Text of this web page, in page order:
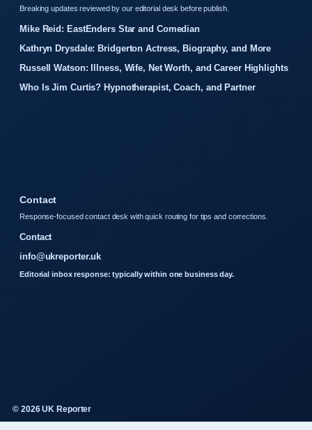
Breaking updates reviewed by our editorial desk before publish.
Mike Reid: EastEnders Star and Comedian
Kathryn Drysdale: Bridgerton Actress, Biography, and More
Russell Watson: Illness, Wife, Net Worth, and Career Highlights
Who Is Jim Curtis? Hypnotherapist, Coach, and Partner
Contact
Response-focused contact desk with quick routing for tips and corrections.
Contact
info@ukreporter.uk
Editorial inbox response: typically within one business day.
© 2026 UK Reporter